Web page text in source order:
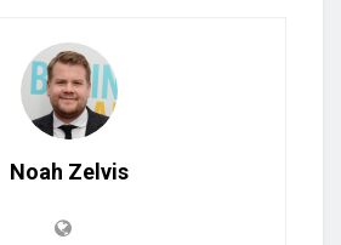
Noah Zelvis